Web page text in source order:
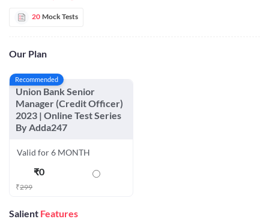
20 Mock Tests
Our Plan
Recommended
Union Bank Senior
Manager (Credit Officer)
2023 | Online Test Series
By Adda247
Valid for 6 MONTH
₹0
₹299
Salient Features